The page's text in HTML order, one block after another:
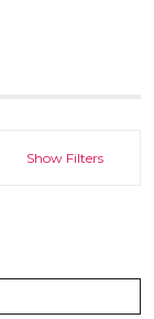
Show Filters